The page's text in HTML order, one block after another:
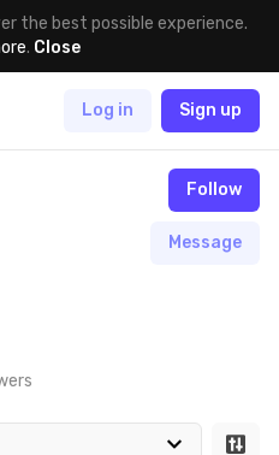
the best possible experience.
. Close
Log in Sign up
Follow
Message